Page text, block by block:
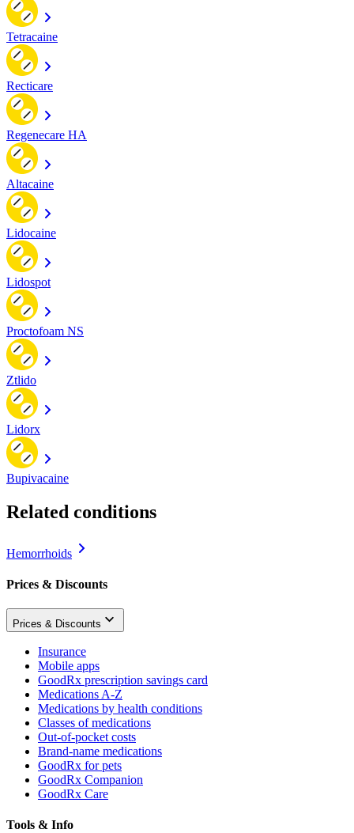
Tetracaine
Recticare
Regenecare HA
Altacaine
Lidocaine
Lidospot
Proctofoam NS
Ztlido
Lidorx
Bupivacaine
Related conditions
Hemorrhoids
Prices & Discounts
Prices & Discounts
Insurance
Mobile apps
GoodRx prescription savings card
Medications A-Z
Medications by health conditions
Classes of medications
Out-of-pocket costs
Brand-name medications
GoodRx for pets
GoodRx Companion
GoodRx Care
Tools & Info